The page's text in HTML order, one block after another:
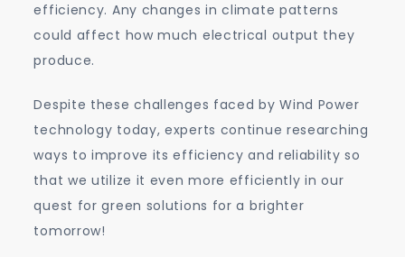
efficiency. Any changes in climate patterns
could affect how much electrical output they
produce.
Despite these challenges faced by Wind Power
technology today, experts continue researching
ways to improve its efficiency and reliability so
that we utilize it even more efficiently in our
quest for green solutions for a brighter
tomorrow!